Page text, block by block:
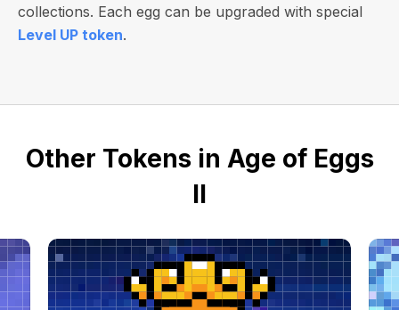
collections. Each egg can be upgraded with special
Level UP token.
Other Tokens in Age of Eggs
II